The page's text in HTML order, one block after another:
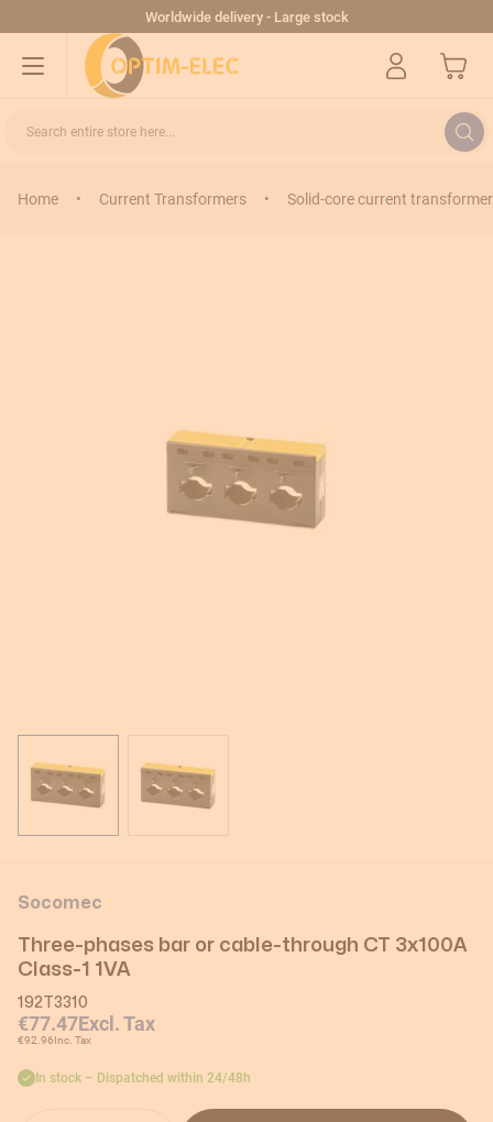
Worldwide delivery - Large stock
My Cart
Search entire store here...
Home • Current Transformers • Solid-core current transformer
Socomec
Three-phases bar or cable-through CT 3x100A
Class-1 1VA
192T3310
€77.47Excl. Tax
€92.96Inc. Tax
In stock – Dispatched within 24/48h